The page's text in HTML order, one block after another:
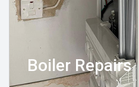
Boiler Repairs